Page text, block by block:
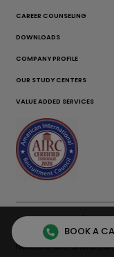
CAREER COUNSELING
DOWNLOADS
COMPANY PROFILE
OUR STUDY CENTERS
VALUE ADDED SERVICES
All test names [GMAT,
trademarks of their
holders are affiliated
BOOK A